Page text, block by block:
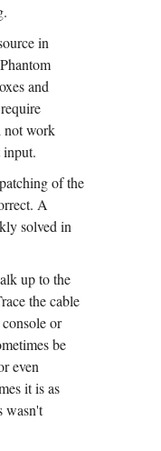
in
and
not work
input.
of the
A
solved in
up to the
the cable
or
be
even
it is as
wasn't